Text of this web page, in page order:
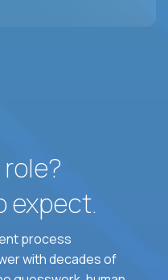
expect.
process
with decades of